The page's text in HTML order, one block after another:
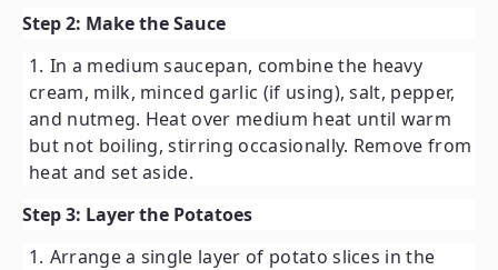
Step 2: Make the Sauce
In a medium saucepan, combine the heavy
cream, milk, minced garlic (if using), salt, pepper,
and nutmeg. Heat over medium heat until warm
but not boiling, stirring occasionally. Remove from
heat and set aside.
Step 3: Layer the Potatoes
Arrange a single layer of potato slices in the